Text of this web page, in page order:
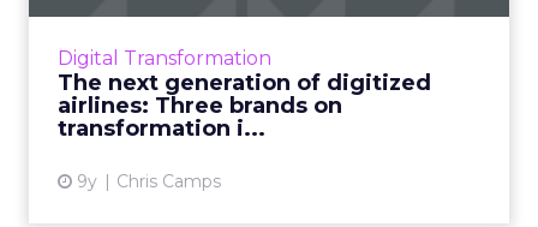
Digital Transformation
The next generation of digitized
airlines: Three brands on
transformation i...
9y Chris Camps